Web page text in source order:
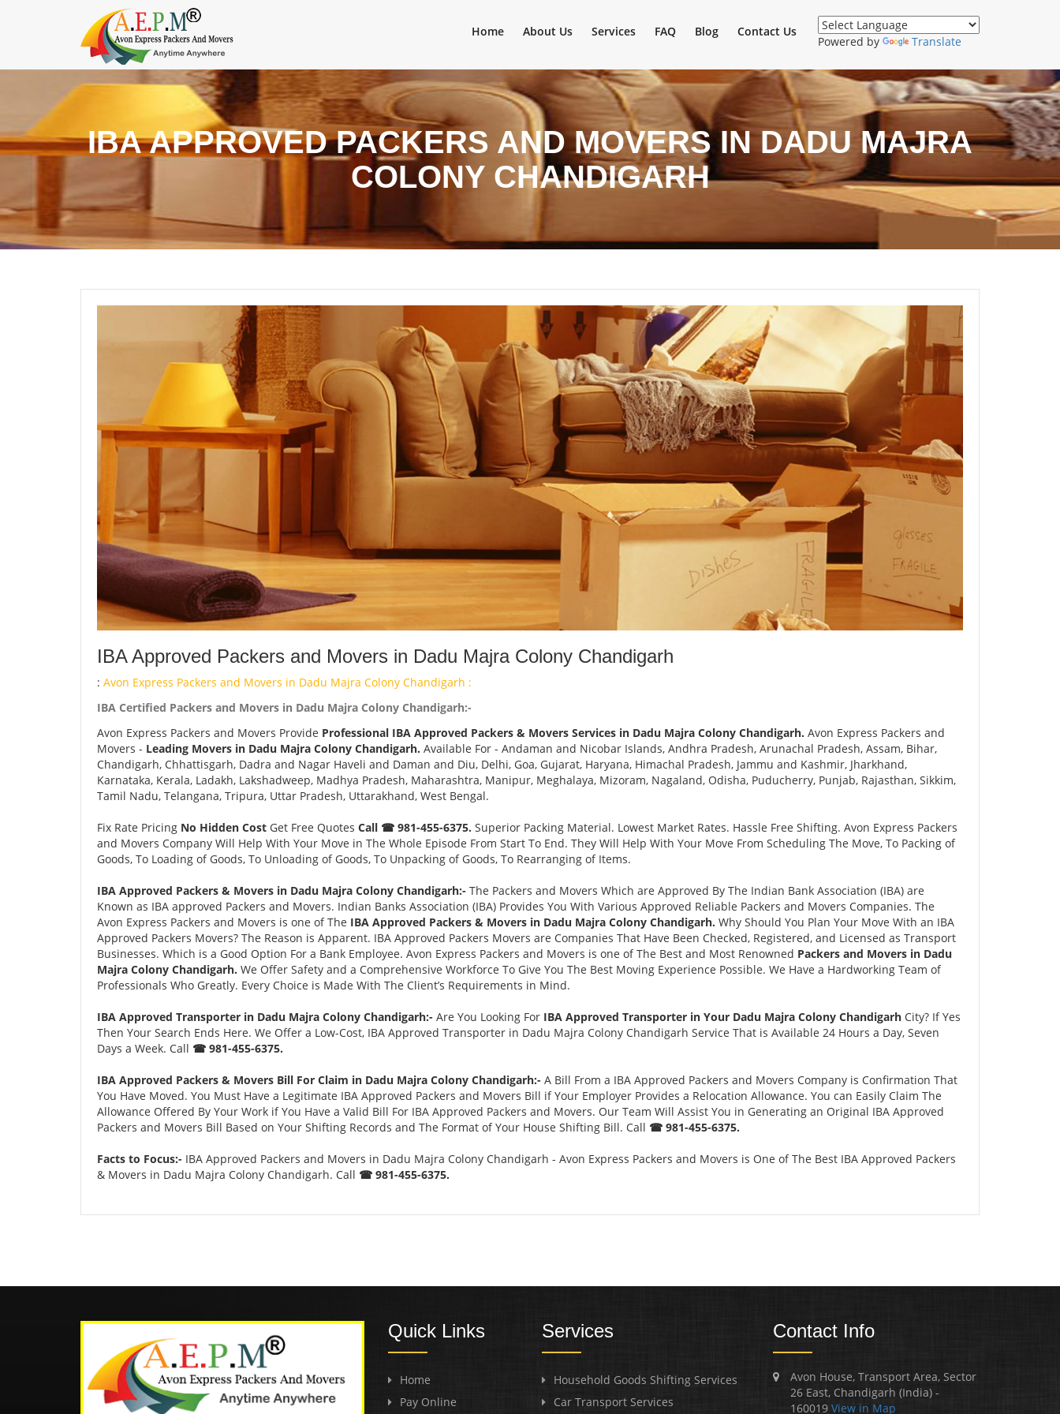
Powered by Translate
Home About Us Services FAQ Blog Contact Us
IBA APPROVED PACKERS AND MOVERS IN DADU MAJRA
COLONY CHANDIGARH
IBA Approved Packers and Movers in Dadu Majra Colony Chandigarh
: Avon Express Packers and Movers in Dadu Majra Colony Chandigarh :
IBA Certified Packers and Movers in Dadu Majra Colony Chandigarh:-
Avon Express Packers and Movers Provide Professional IBA Approved Packers & Movers Services in Dadu Majra Colony Chandigarh. Avon Express Packers and
Movers - Leading Movers in Dadu Majra Colony Chandigarh. Available For - Andaman and Nicobar Islands, Andhra Pradesh, Arunachal Pradesh, Assam, Bihar,
Chandigarh, Chhattisgarh, Dadra and Nagar Haveli and Daman and Diu, Delhi, Goa, Gujarat, Haryana, Himachal Pradesh, Jammu and Kashmir, Jharkhand,
Karnataka, Kerala, Ladakh, Lakshadweep, Madhya Pradesh, Maharashtra, Manipur, Meghalaya, Mizoram, Nagaland, Odisha, Puducherry, Punjab, Rajasthan, Sikkim,
Tamil Nadu, Telangana, Tripura, Uttar Pradesh, Uttarakhand, West Bengal.
Fix Rate Pricing No Hidden Cost Get Free Quotes Call ☎ 981-455-6375. Superior Packing Material. Lowest Market Rates. Hassle Free Shifting. Avon Express Packers
and Movers Company Will Help With Your Move in The Whole Episode From Start To End. They Will Help With Your Move From Scheduling The Move, To Packing of
Goods, To Loading of Goods, To Unloading of Goods, To Unpacking of Goods, To Rearranging of Items.
IBA Approved Packers & Movers in Dadu Majra Colony Chandigarh:- The Packers and Movers Which are Approved By The Indian Bank Association (IBA) are
Known as IBA approved Packers and Movers. Indian Banks Association (IBA) Provides You With Various Approved Reliable Packers and Movers Companies. The
Avon Express Packers and Movers is one of The IBA Approved Packers & Movers in Dadu Majra Colony Chandigarh. Why Should You Plan Your Move With an IBA
Approved Packers Movers? The Reason is Apparent. IBA Approved Packers Movers are Companies That Have Been Checked, Registered, and Licensed as Transport
Businesses. Which is a Good Option For a Bank Employee. Avon Express Packers and Movers is one of The Best and Most Renowned Packers and Movers in Dadu
Majra Colony Chandigarh. We Offer Safety and a Comprehensive Workforce To Give You The Best Moving Experience Possible. We Have a Hardworking Team of
Professionals Who Greatly. Every Choice is Made With The Client’s Requirements in Mind.
IBA Approved Transporter in Dadu Majra Colony Chandigarh:- Are You Looking For IBA Approved Transporter in Your Dadu Majra Colony Chandigarh City? If Yes
Then Your Search Ends Here. We Offer a Low-Cost, IBA Approved Transporter in Dadu Majra Colony Chandigarh Service That is Available 24 Hours a Day, Seven
Days a Week. Call ☎ 981-455-6375.
IBA Approved Packers & Movers Bill For Claim in Dadu Majra Colony Chandigarh:- A Bill From a IBA Approved Packers and Movers Company is Confirmation That
You Have Moved. You Must Have a Legitimate IBA Approved Packers and Movers Bill if Your Employer Provides a Relocation Allowance. You can Easily Claim The
Allowance Offered By Your Work if You Have a Valid Bill For IBA Approved Packers and Movers. Our Team Will Assist You in Generating an Original IBA Approved
Packers and Movers Bill Based on Your Shifting Records and The Format of Your House Shifting Bill. Call ☎ 981-455-6375.
Facts to Focus:- IBA Approved Packers and Movers in Dadu Majra Colony Chandigarh - Avon Express Packers and Movers is One of The Best IBA Approved Packers
& Movers in Dadu Majra Colony Chandigarh. Call ☎ 981-455-6375.
Quick Links
Home
Pay Online
Services
Household Goods Shifting Services
Car Transport Services
Contact Info
Avon House, Transport Area, Sector
26 East, Chandigarh (India) -
160019View in Map